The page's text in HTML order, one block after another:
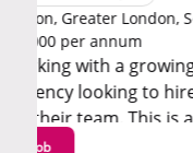
South East, England
analytics and
hire a Senior Analyst
is a great